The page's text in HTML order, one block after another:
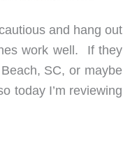
and hang out
work well. If they
SC, or maybe
today I’m reviewing